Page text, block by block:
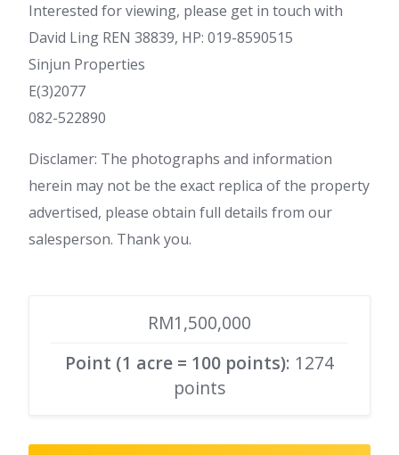
Interested for viewing, please get in touch with
David Ling REN 38839, HP: 019-8590515
Sinjun Properties
E(3)2077
082-522890
Disclamer: The photographs and information
herein may not be the exact replica of the property
advertised, please obtain full details from our
salesperson. Thank you.
RM1,500,000
Point (1 acre = 100 points): 1274
points